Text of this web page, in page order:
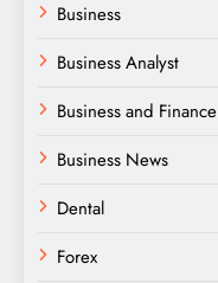
Business
Business Analyst
Business and Finance
Business News
Dental
Forex